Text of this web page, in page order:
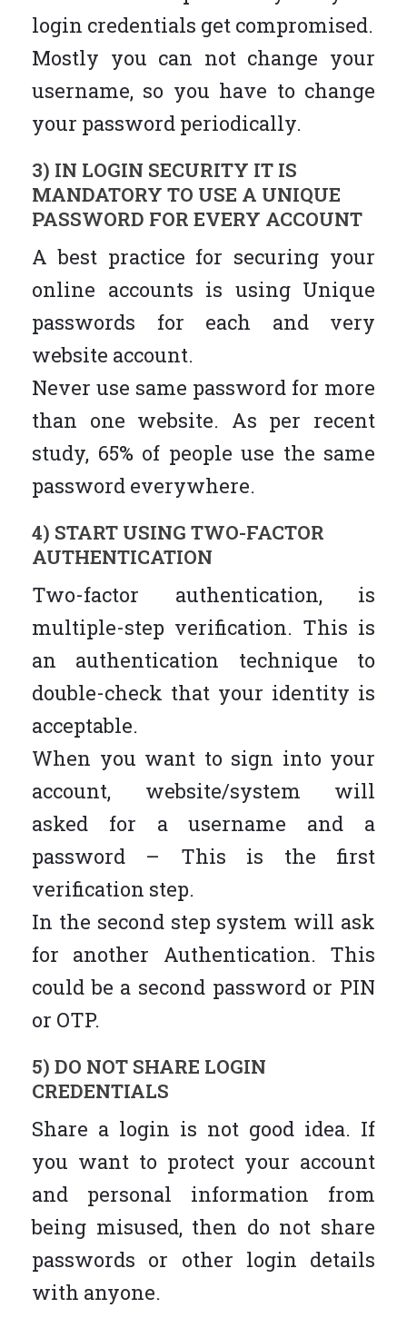
login credentials get compromised.
Mostly you can not change your
username, so you have to change
your password periodically.
3) IN LOGIN SECURITY IT IS
MANDATORY TO USE A UNIQUE
PASSWORD FOR EVERY ACCOUNT
A best practice for securing your
online accounts is using Unique
passwords for each and very
website account.
Never use same password for more
than one website. As per recent
study, 65% of people use the same
password everywhere.
4) START USING TWO-FACTOR
AUTHENTICATION
Two-factor authentication, is
multiple-step verification. This is
an authentication technique to
double-check that your identity is
acceptable.
When you want to sign into your
account, website/system will
asked for a username and a
password – This is the first
verification step.
In the second step system will ask
for another Authentication. This
could be a second password or PIN
or OTP.
5) DO NOT SHARE LOGIN
CREDENTIALS
Share a login is not good idea. If
you want to protect your account
and personal information from
being misused, then do not share
passwords or other login details
with anyone.